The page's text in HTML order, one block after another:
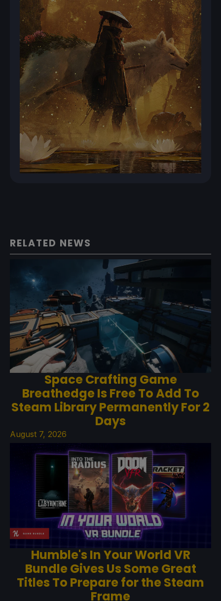
RELATED NEWS
Space Crafting Game
Breathedge Is Free To Add To
Steam Library Permanently For 2
Days
August 7, 2026
Humble's In Your World VR
Bundle Gives Us Some Great
Titles To Prepare for the Steam
Frame